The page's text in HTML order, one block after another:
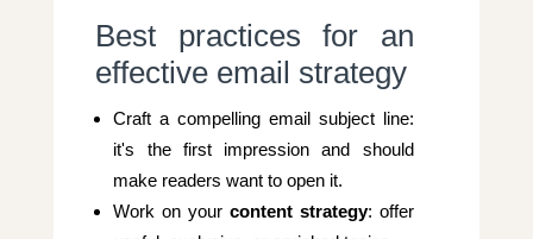
Best practices for an
effective email strategy
Craft a compelling email subject line:
it's the first impression and should
make readers want to open it.
Work on your content strategy: offer